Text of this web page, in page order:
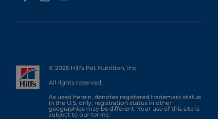
© 2025 Hill's Pet Nutrition, Inc.
All rights reserved.
As used herein, denotes registered trademark status
in the U.S. only; registration status in other
geographies may be different. Your use of this site is
subject to our terms.